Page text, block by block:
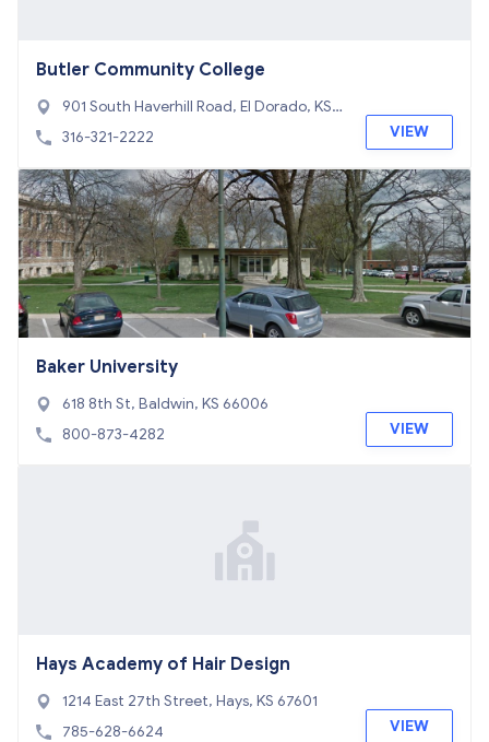
Butler Community College
901 South Haverhill Road, El Dorado, KS 6
7042
316-321-2222 VIEW
Baker University
618 8th St, Baldwin, KS 66006
800-873-4282
VIEW
Hays Academy of Hair Design
1214 East 27th Street, Hays, KS 67601
785-628-6624
VIEW